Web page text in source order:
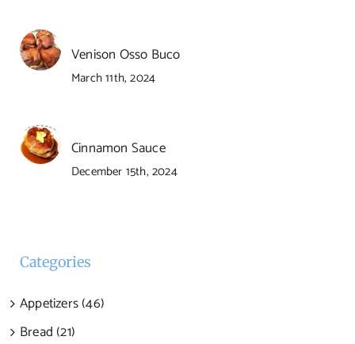
Venison Osso Buco
March 11th, 2024
Cinnamon Sauce
December 15th, 2024
Categories
Appetizers (46)
Bread (21)